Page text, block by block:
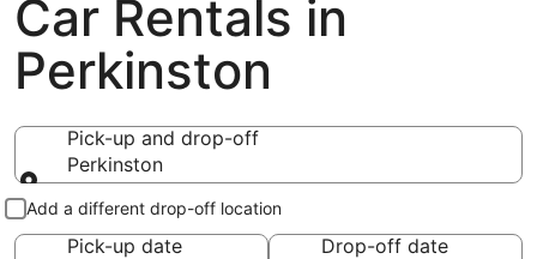
Car Rentals in
Perkinston
Pick-up and drop-off
Perkinston
Pick-up and drop-off
Add a different drop-off location
Pick-up date
Drop-off date